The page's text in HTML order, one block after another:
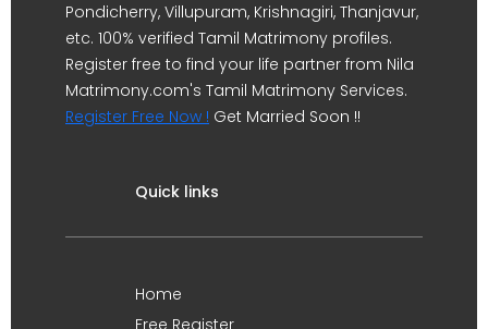
Pondicherry, Villupuram, Krishnagiri, Thanjavur,
etc. 100% verified Tamil Matrimony profiles.
Register free to find your life partner from Nila
Matrimony.com's Tamil Matrimony Services.
Register Free Now ! Get Married Soon !!
Quick links
Home
Free Register